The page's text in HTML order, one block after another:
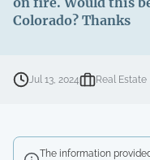
Colorado? Thanks
Jul 13, 2024 Real Estate
The information